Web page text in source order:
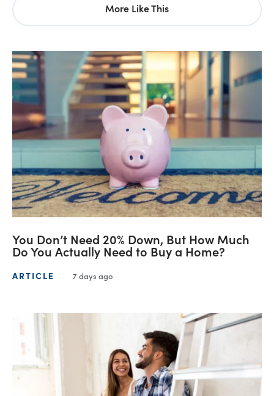
More Like This
You Don’t Need 20% Down, But How Much
Do You Actually Need to Buy a Home?
ARTICLE 7 days ago